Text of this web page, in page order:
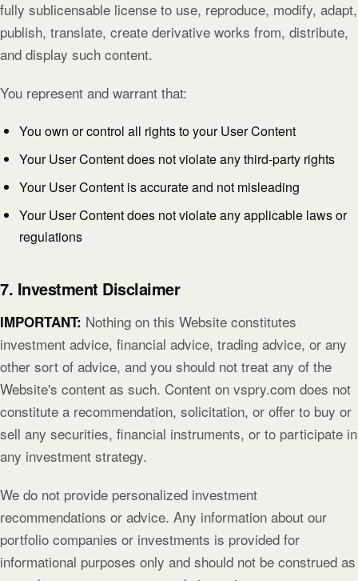
fully sublicensable license to use, reproduce, modify, adapt,
publish, translate, create derivative works from, distribute,
and display such content.
You represent and warrant that:
You own or control all rights to your User Content
Your User Content does not violate any third-party rights
Your User Content is accurate and not misleading
Your User Content does not violate any applicable laws or
regulations
7. Investment Disclaimer
IMPORTANT: Nothing on this Website constitutes
investment advice, financial advice, trading advice, or any
other sort of advice, and you should not treat any of the
Website's content as such. Content on vspry.com does not
constitute a recommendation, solicitation, or offer to buy or
sell any securities, financial instruments, or to participate in
any investment strategy.
We do not provide personalized investment
recommendations or advice. Any information about our
portfolio companies or investments is provided for
informational purposes only and should not be construed as